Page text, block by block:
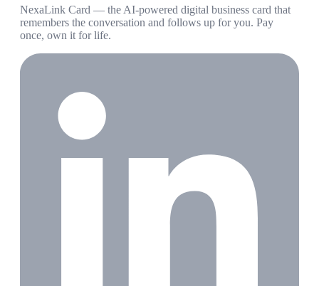
NexaLink Card — the AI-powered digital business card that
remembers the conversation and follows up for you. Pay
once, own it for life.